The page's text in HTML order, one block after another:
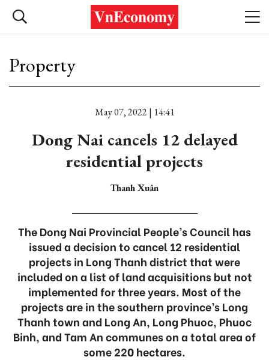
Property
May 07, 2022 | 14:41
Dong Nai cancels 12 delayed
residential projects
Thanh Xuân
The Dong Nai Provincial People’s Council has
issued a decision to cancel 12 residential
projects in Long Thanh district that were
included on a list of land acquisitions but not
implemented for three years. Most of the
projects are in the southern province’s Long
Thanh town and Long An, Long Phuoc, Phuoc
Binh, and Tam An communes on a total area of
some 220 hectares.